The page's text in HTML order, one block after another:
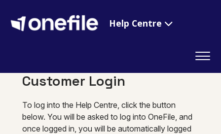
Help Centre
Customer Login
To log into the Help Centre, click the button
below. You will be asked to log into OneFile, and
once logged in, you will be automatically logged